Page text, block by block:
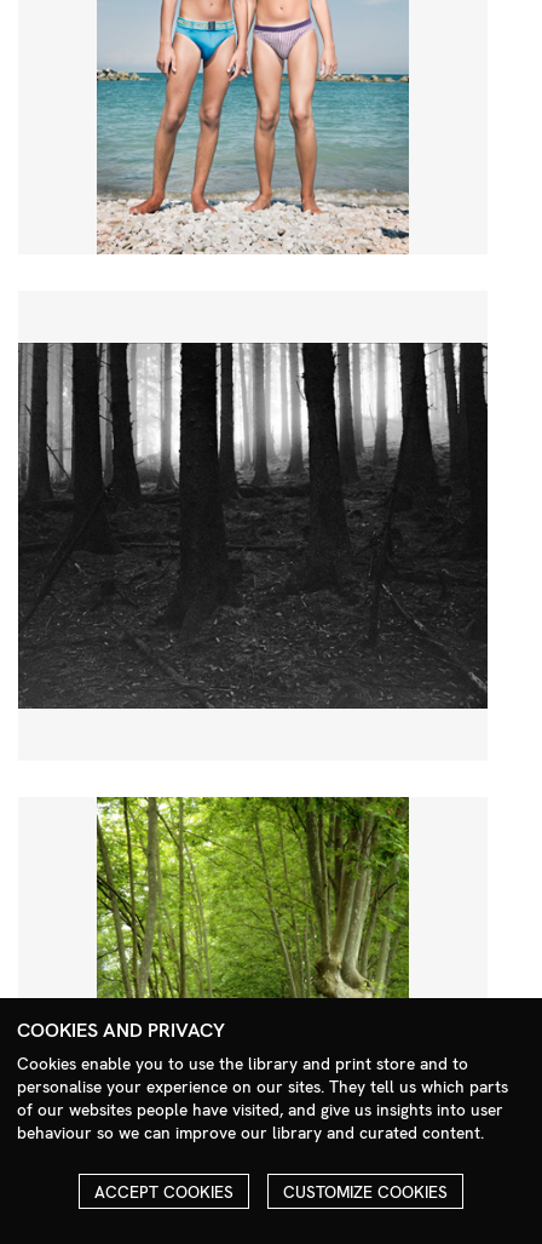
Search Menu
COOKIES AND PRIVACY
Cookies enable you to use the library and print store and to
personalise your experience on our sites. They tell us which parts
of our websites people have visited, and give us insights into user
behaviour so we can improve our library and curated content.
ACCEPT COOKIES CUSTOMIZE COOKIES